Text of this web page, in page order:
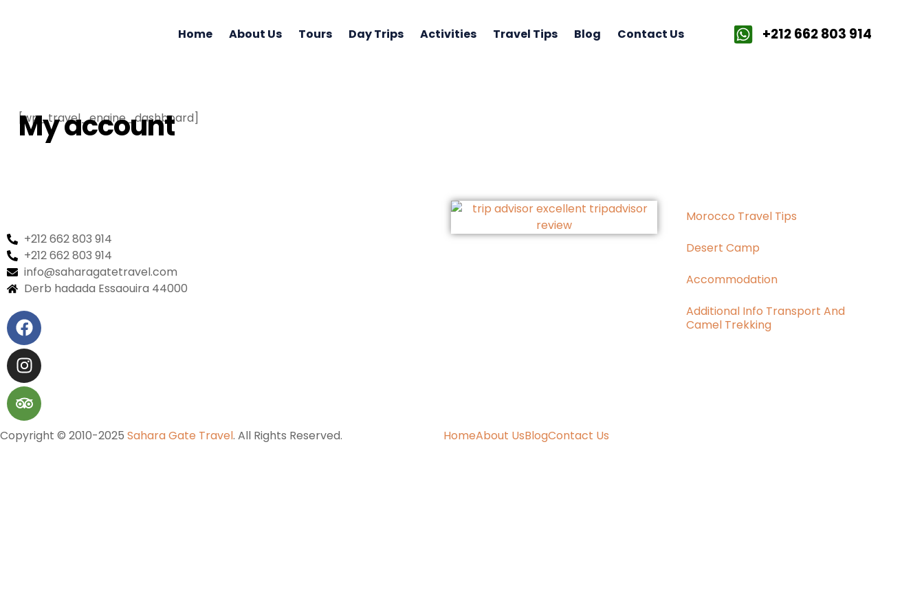
Home About Us Tours Day Trips Activities Travel Tips Blog Contact Us +212 662 803 914
My account
[wp_travel_engine_dashboard]
+212 662 803 914
+212 662 803 914
info@saharagatetravel.com
Derb hadada Essaouira 44000​
Morocco Travel Tips
Desert Camp
Accommodation
Additional Info Transport And
Camel Trekking
Copyright © 2010-2025 Sahara Gate Travel. All Rights Reserved. HomeAbout UsBlogContact Us